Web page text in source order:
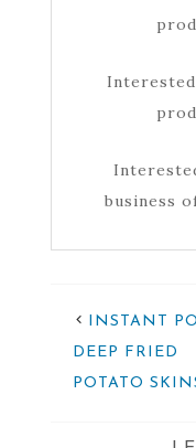
business
INSTANT
DEEP FRIED
POTATO